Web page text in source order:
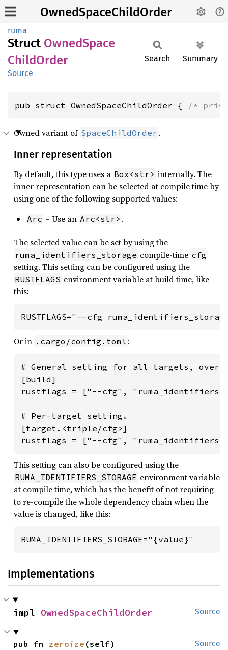
OwnedSpaceChildOrder
ruma
Struct OwnedSpace
ChildOrder
Source
Search Summary
pub struct OwnedSpaceChildOrder { /*
Owned variant of SpaceChildOrder .
Inner representation
By default, this type uses a Box<str> internally. The
inner representation can be selected at compile time by
using one of the following supported values:
Arc – Use an Arc<str> .
The selected value can be set by using the
ruma_identifiers_storage compile-time cfg
setting. This setting can be configured using the
RUSTFLAGS environment variable at build time, like
this:
RUSTFLAGS="--cfg
Or in .cargo/config.toml :
# General setting for all targets,
[build]
rustflags = ["--cfg",
# Per-target setting.
[target.<triple/cfg>]
rustflags = ["--cfg",
This setting can also be configured using the
RUMA_IDENTIFIERS_STORAGE environment variable
at compile time, which has the benefit of not requiring
to re-compile the whole dependency chain when the
value is changed, like this:
RUMA_IDENTIFIERS_STORAGE="{value}"
Implementations
Source
impl OwnedSpaceChildOrder
Source
pub fn zeroize (self)